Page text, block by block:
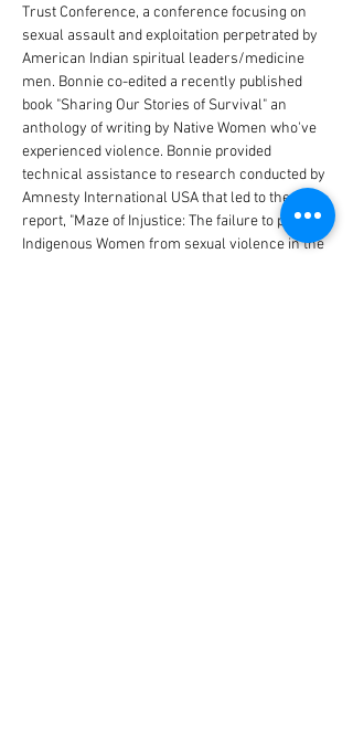
Trust Conference, a conference focusing on
sexual assault and exploitation perpetrated by
American Indian spiritual leaders/medicine
men. Bonnie co-edited a recently published
book "Sharing Our Stories of Survival" an
anthology of writing by Native Women who've
experienced violence. Bonnie provided
technical assistance to research conducted by
Amnesty International USA that led to the
report, "Maze of Injustice: The failure to protect
Indigenous Women from sexual violence in the